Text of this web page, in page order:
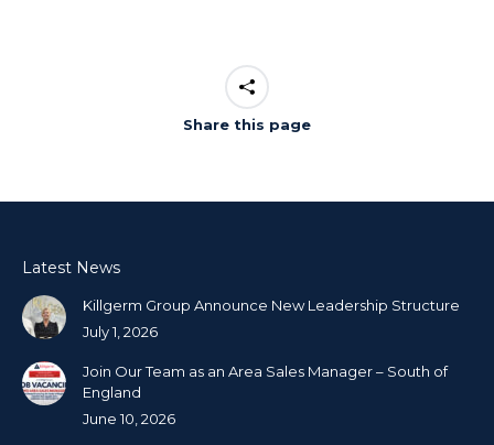
Share this page
Latest News
Killgerm Group Announce New Leadership Structure
July 1, 2026
Join Our Team as an Area Sales Manager – South of
England
June 10, 2026